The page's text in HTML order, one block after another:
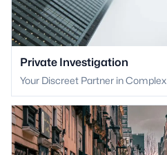
Private Investigation
Your Discreet Partner in